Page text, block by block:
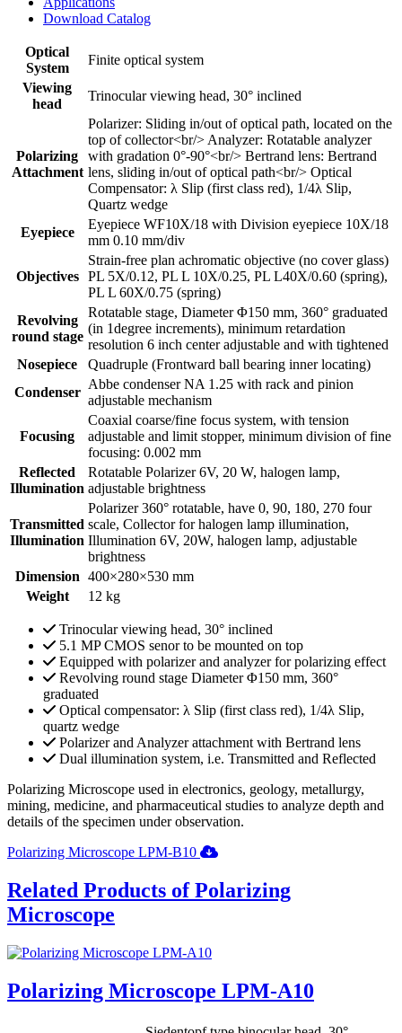
Download Catalog
Optical
System
Finite optical system
Viewing
head
Trinocular viewing head, 30° inclined
Polarizing
Attachment
Polarizer: Sliding in/out of optical path, located on the
top of collector<br/> Analyzer: Rotatable analyzer
with gradation 0°-90°<br/> Bertrand lens: Bertrand
lens, sliding in/out of optical path<br/> Optical
Compensator: λ Slip (first class red), 1/4λ Slip,
Quartz wedge
Eyepiece
Eyepiece WF10X/18 with Division eyepiece 10X/18
mm 0.10 mm/div
Objectives
Strain-free plan achromatic objective (no cover glass)
PL 5X/0.12, PL L 10X/0.25, PL L40X/0.60 (spring),
PL L 60X/0.75 (spring)
Revolving
round stage
Rotatable stage, Diameter Φ150 mm, 360° graduated
(in 1degree increments), minimum retardation
resolution 6 inch center adjustable and with tightened
Nosepiece
Quadruple (Frontward ball bearing inner locating)
Condenser
Abbe condenser NA 1.25 with rack and pinion
adjustable mechanism
Focusing
Coaxial coarse/fine focus system, with tension
adjustable and limit stopper, minimum division of fine
focusing: 0.002 mm
Reflected
Illumination
Rotatable Polarizer 6V, 20 W, halogen lamp,
adjustable brightness
Transmitted
Illumination
Polarizer 360° rotatable, have 0, 90, 180, 270 four
scale, Collector for halogen lamp illumination,
Illumination 6V, 20W, halogen lamp, adjustable
brightness
Dimension 400×280×530 mm
Weight
12 kg
Trinocular viewing head, 30° inclined
5.1 MP CMOS senor to be mounted on top
Equipped with polarizer and analyzer for polarizing effect
Revolving round stage Diameter Φ150 mm, 360°
graduated
Optical compensator: λ Slip (first class red), 1/4λ Slip,
quartz wedge
Polarizer and Analyzer attachment with Bertrand lens
Dual illumination system, i.e. Transmitted and Reflected
Polarizing Microscope used in electronics, geology, metallurgy,
mining, medicine, and pharmaceutical studies to analyze depth and
details of the specimen under observation.
Polarizing Microscope LPM-B10
Related Products of Polarizing
Microscope
Polarizing Microscope LPM-A10